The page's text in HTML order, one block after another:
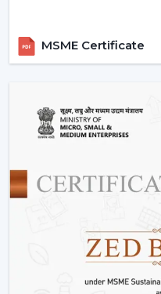
few decades with little
Why Choose Rotex
Fans
Rotex Fans is a reliable
with known
Advanced
saving motors with a
modern ceiling
every interior.
It
without making it
Customer Support:
support and after
MSME Certificate